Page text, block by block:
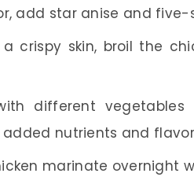
add star anise and
crispy skin, broil the
different
nutrients and
marinate overnight